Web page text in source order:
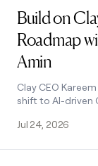
Build on
Roadmap
Amin
Clay CEO
shift to AI-driven
what's shipping
Jul 24, 2026